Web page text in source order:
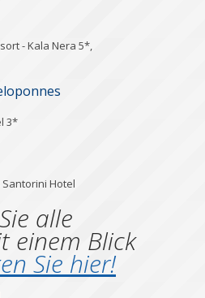
- Kala Nera 5*,
3*
Hotel
alle
einem Blick
Sie hier!